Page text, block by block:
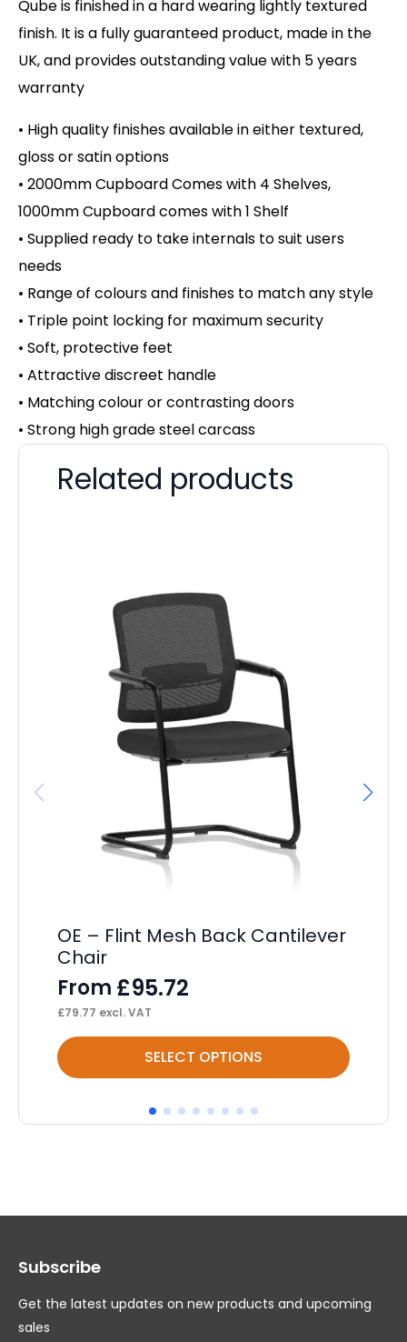
Qube is finished in a hard wearing lightly textured
finish. It is a fully guaranteed product, made in the
UK, and provides outstanding value with 5 years
warranty
• High quality finishes available in either textured,
gloss or satin options
• 2000mm Cupboard Comes with 4 Shelves,
1000mm Cupboard comes with 1 Shelf
• Supplied ready to take internals to suit users
needs
• Range of colours and finishes to match any style
• Triple point locking for maximum security
• Soft, protective feet
• Attractive discreet handle
• Matching colour or contrasting doors
• Strong high grade steel carcass
Related products
OE – Flint Mesh Back Cantilever
Chair
From £95.72
£79.77 excl. VAT
SELECT OPTIONS
This
product
multiple
options
be
chosen
Subscribe
Get the latest updates on new products and upcoming
sales